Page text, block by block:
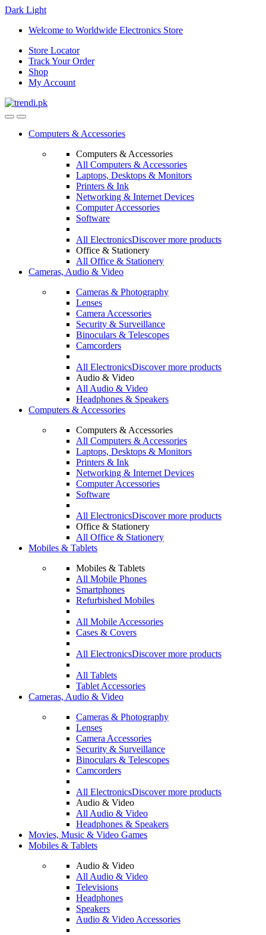
Dark Light
Skip
navigation
Skip
content
Welcome to Worldwide Electronics Store
Store Locator
Track Your Order
Shop
My Account
Computers & Accessories
Computers & Accessories
All Computers & Accessories
Laptops, Desktops & Monitors
Printers & Ink
Networking & Internet Devices
Computer Accessories
Software
All ElectronicsDiscover more products
Office & Stationery
All Office & Stationery
Cameras, Audio & Video
Cameras & Photography
Lenses
Camera Accessories
Security & Surveillance
Binoculars & Telescopes
Camcorders
All ElectronicsDiscover more products
Audio & Video
All Audio & Video
Headphones & Speakers
Computers & Accessories
Computers & Accessories
All Computers & Accessories
Laptops, Desktops & Monitors
Printers & Ink
Networking & Internet Devices
Computer Accessories
Software
All ElectronicsDiscover more products
Office & Stationery
All Office & Stationery
Mobiles & Tablets
Mobiles & Tablets
All Mobile Phones
Smartphones
Refurbished Mobiles
All Mobile Accessories
Cases & Covers
All ElectronicsDiscover more products
All Tablets
Tablet Accessories
Cameras, Audio & Video
Cameras & Photography
Lenses
Camera Accessories
Security & Surveillance
Binoculars & Telescopes
Camcorders
All ElectronicsDiscover more products
Audio & Video
All Audio & Video
Headphones & Speakers
Movies, Music & Video Games
Mobiles & Tablets
Audio & Video
All Audio & Video
Televisions
Headphones
Speakers
Audio & Video Accessories